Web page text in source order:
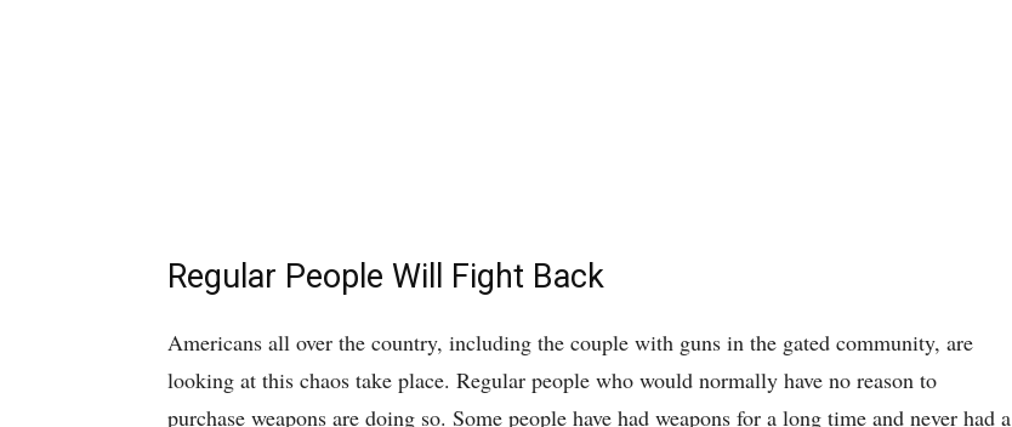
Regular People Will Fight Back
Americans all over the country, including the couple with guns in the gated community, are
looking at this chaos take place. Regular people who would normally have no reason to
purchase weapons are doing so. Some people have had weapons for a long time and never had a